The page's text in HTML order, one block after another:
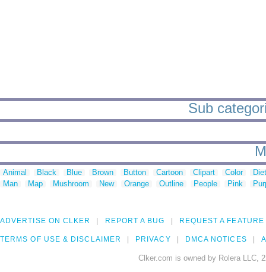
Sub
Animal Black Blue Brown Button Cartoon Clipart Color
Man
Map Mushroom New Orange Outline People Pink
ADVERTISE ON CLKER REPORT A BUG REQUEST A FEATURE
TERMS OF USE & DISCLAIMER PRIVACY DMCA NOTICES
Clker.com is owned by Rolera LLC,